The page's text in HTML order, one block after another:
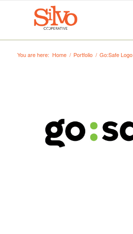
You are here: Home / Portfolio / Go:Safe Logo